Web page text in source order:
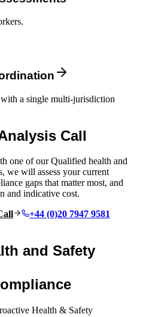
a single multi-jurisdiction
Call
one of our Qualified health and
we will assess your current
gaps that matter most, and
and indicative cost.
+44 (0)20 7947 9581
and Safety
Health & Safety